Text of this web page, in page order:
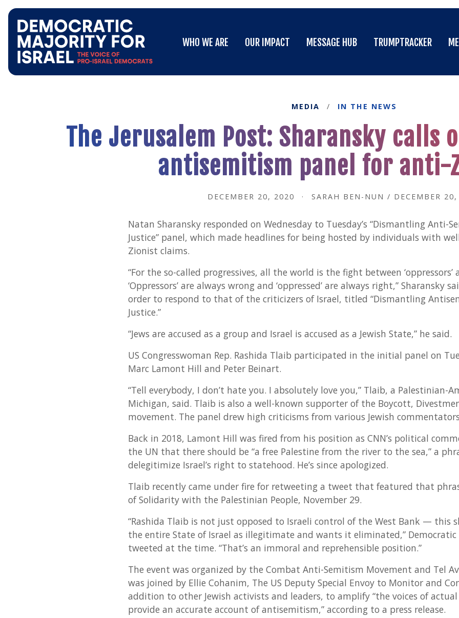
Democratic
for
Homepage
WHO WE ARE
OUR IMPACT
MESSAGE HUB
TRUMPTRACKER
MEDIA / IN THE NEWS
The Jerusalem Post: Sharansky calls
antisemitism panel for anti-
DECEMBER 20, 2020 · SARAH BEN-NUN / DECEMBER
Natan Sharansky responded on Wednesday to Tuesday’s “Dismantling Anti-
Justice” panel, which made headlines for being hosted by individuals with
Zionist claims.
“For the so-called progressives, all the world is the fight between ‘oppressors’
‘Oppressors’ are always wrong and ‘oppressed’ are always right,” Sharansky
order to respond to that of the criticizers of Israel, titled “Dismantling
Justice.”
“Jews are accused as a group and Israel is accused as a Jewish State,” he said.
US Congresswoman Rep. Rashida Tlaib participated in the initial panel on
Marc Lamont Hill and Peter Beinart.
“Tell everybody, I don’t hate you. I absolutely love you,” Tlaib, a Palestinian-
Michigan, said. Tlaib is also a well-known supporter of the Boycott,
movement. The panel drew high criticisms from various Jewish
Back in 2018, Lamont Hill was fired from his position as CNN’s political
the UN that there should be “a free Palestine from the river to the sea,” a
delegitimize Israel’s right to statehood. He’s since apologized.
Tlaib recently came under fire for retweeting a tweet that featured that
of Solidarity with the Palestinian People, November 29.
“Rashida Tlaib is not just opposed to Israeli control of the West Bank — this
the entire State of Israel as illegitimate and wants it eliminated,”
tweeted at the time. “That’s an immoral and reprehensible position.”
The event was organized by the Combat Anti-Semitism Movement and Tel
was joined by Ellie Cohanim, The US Deputy Special Envoy to Monitor and
addition to other Jewish activists and leaders, to amplify “the voices of actual
provide an accurate account of antisemitism,” according to a press release.